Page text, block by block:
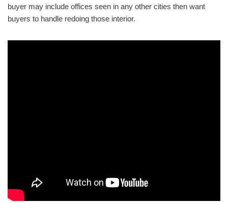
buyer may include offices seen in any other cities then want
buyers to handle redoing those interior.